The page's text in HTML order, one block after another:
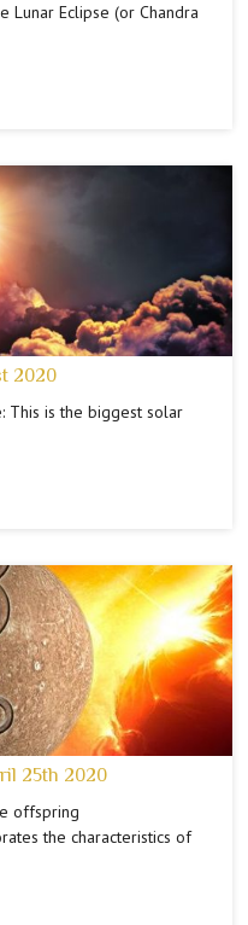
Lunar Eclipse (or Chandra
2020
This is the biggest solar
25th 2020
offspring
the characteristics of